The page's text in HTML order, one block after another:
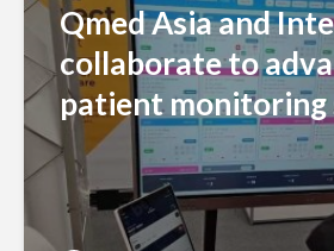
Qmed Asia and
collaborate to
patient monitoring